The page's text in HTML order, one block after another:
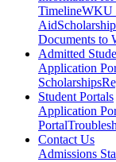
TimelineWKU
Aid
Documents to
Admitted
Application
Scholarships
Student Portals
Application
Portal
Contact Us
Admissions